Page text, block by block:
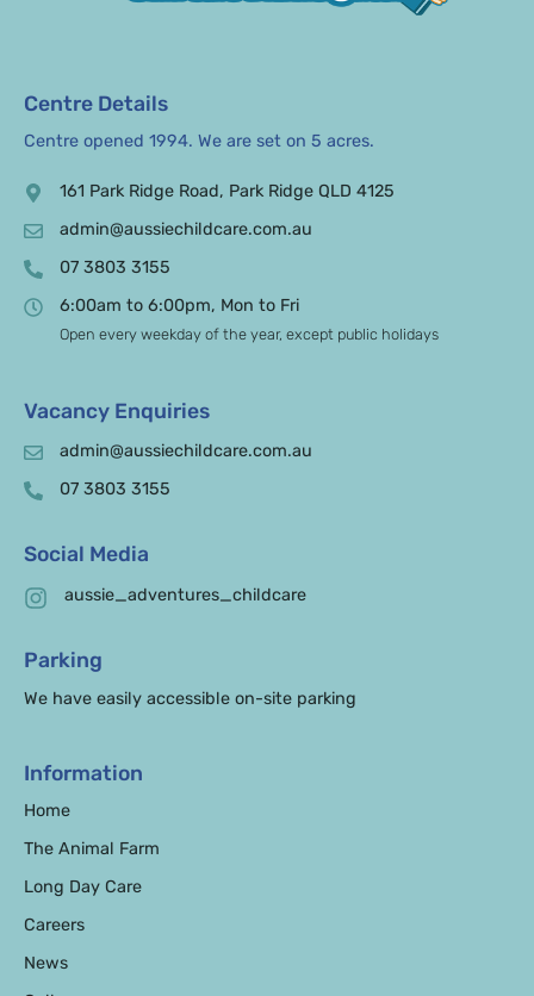
Centre Details
Centre opened 1994. We are set on 5 acres.
161 Park Ridge Road, Park Ridge QLD 4125
admin@aussiechildcare.com.au
07 3803 3155
6:00am to 6:00pm, Mon to Fri
Open every weekday of the year, except public holidays
Vacancy Enquiries
admin@aussiechildcare.com.au
07 3803 3155
Social Media
aussie_adventures_childcare
Parking
We have easily accessible on-site parking
Information
Home
The Animal Farm
Long Day Care
Careers
News